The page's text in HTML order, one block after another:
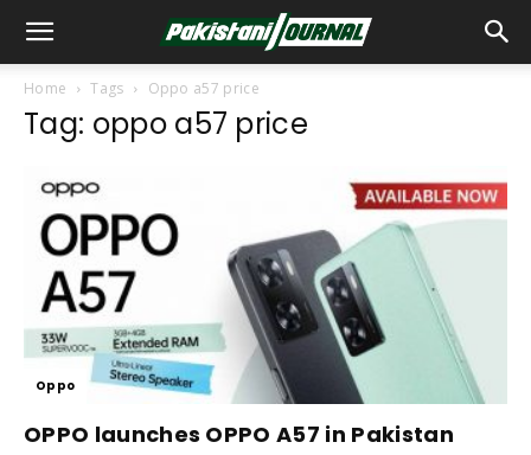
Home Tags Oppo a57 price
Tag: oppo a57 price
Oppo
OPPO launches OPPO A57 in Pakistan